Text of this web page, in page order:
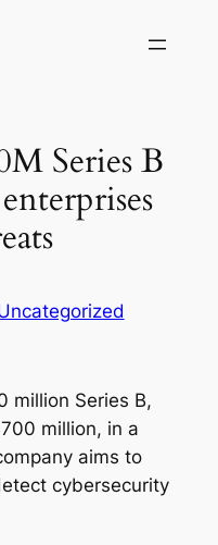
Series B
million Series B,
million, in a
aims to
cybersecurity